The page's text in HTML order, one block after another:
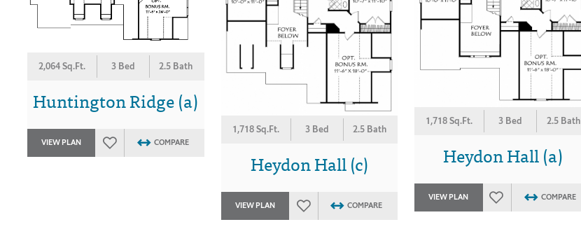
2,064 Sq.Ft. 3 Bed 2.5 Bath
Huntington Ridge (a)
VIEW PLAN COMPARE
1,718 Sq.Ft. 3 Bed 2.5 Bath
Heydon Hall (c)
VIEW PLAN COMPARE
1,718 Sq.Ft. 3 Bed 2.5 Bath
Heydon Hall (a)
VIEW PLAN COMPARE